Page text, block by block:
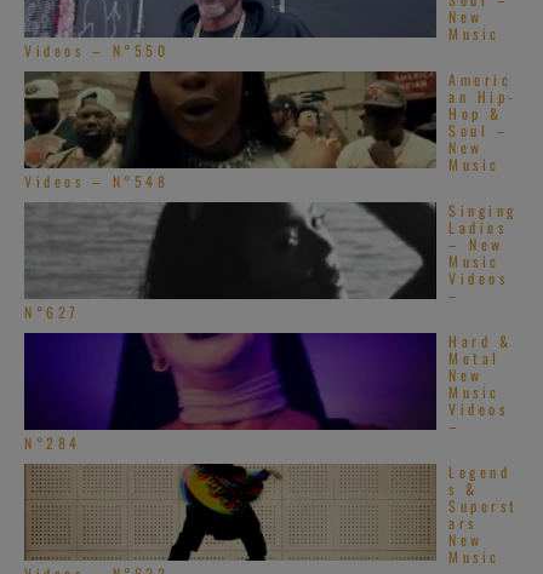
New
Music
Videos – N°550
Americ
an Hip-
Hop &
Soul –
New
Music
Videos – N°548
Singing
Ladies
– New
Music
Videos
–
N°627
Hard &
Metal
New
Music
Videos
–
N°284
Legend
s &
Superst
ars
New
Music